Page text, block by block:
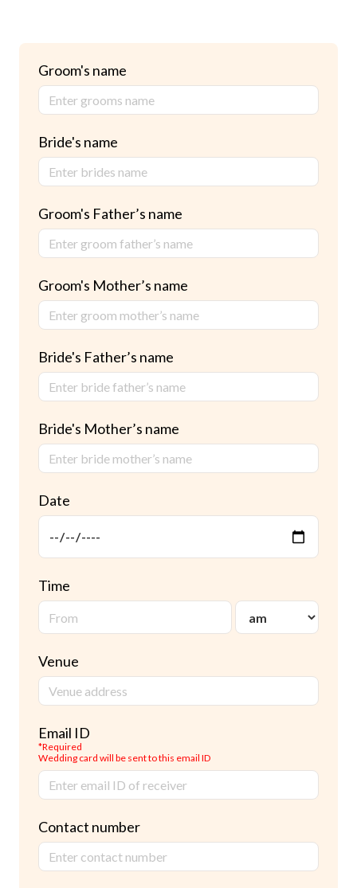
Groom's name
Bride's name
Groom's Father’s name
Groom's Mother’s name
Bride's Father’s name
Bride's Mother’s name
Date
Time
Venue
Email ID
*Required
Wedding card will be sent to this email ID
Contact number